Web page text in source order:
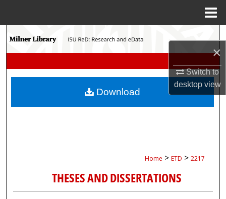
×
Switch to
desktopview
Search
My Account
Home > ETD > 2217
THESES AND DISSERTATIONS
Download